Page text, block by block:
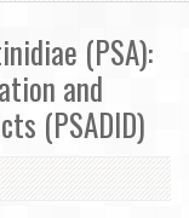
(PSA):
and
(PSADID)